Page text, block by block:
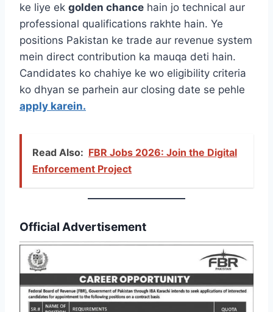
ke liye ek golden chance hain jo technical aur
professional qualifications rakhte hain. Ye
positions Pakistan ke trade aur revenue system
mein direct contribution ka mauqa deti hain.
Candidates ko chahiye ke wo eligibility criteria
ko dhyan se parhein aur closing date se pehle
apply karein.
Read Also: FBR Jobs 2026: Join the Digital
Enforcement Project
Official Advertisement